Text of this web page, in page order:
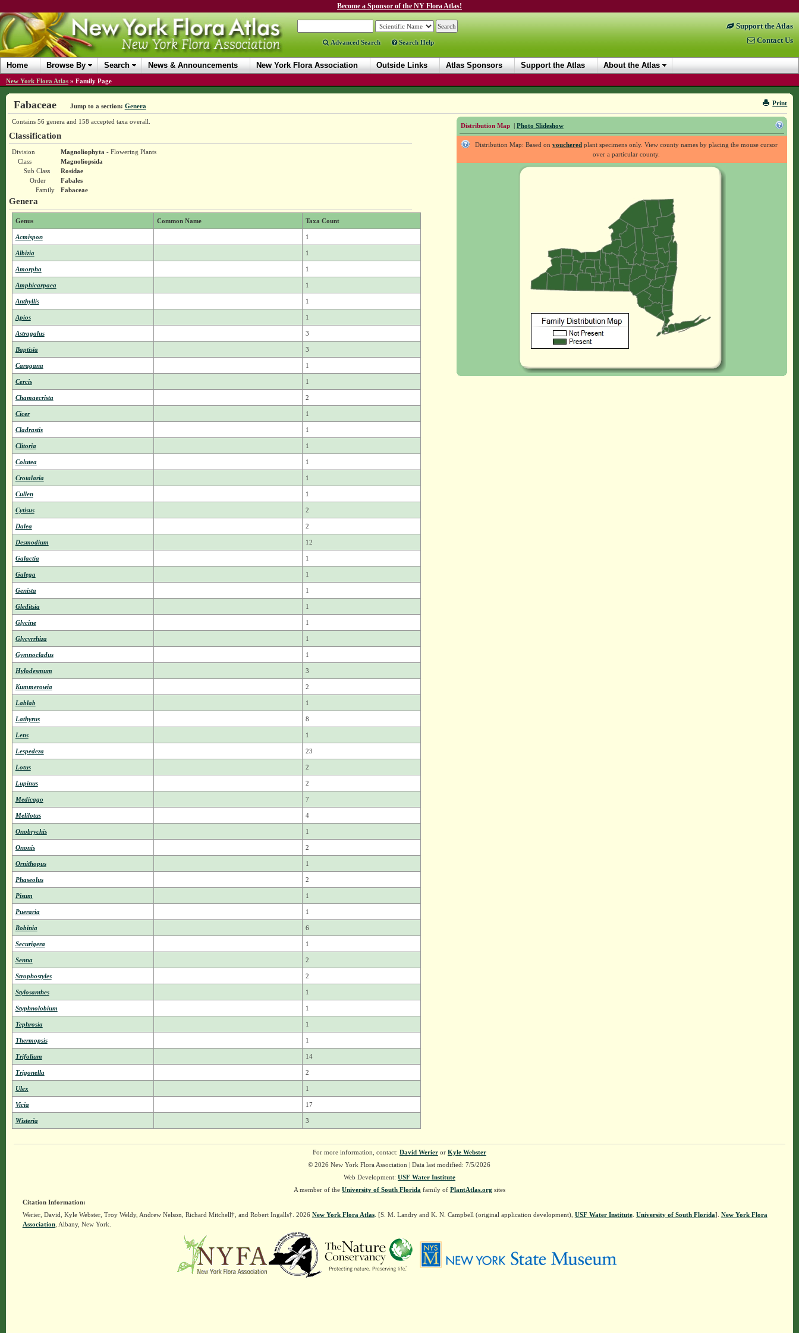
Become a Sponsor of the NY Flora Atlas!
Advanced Search Search Help
Support the Atlas
Contact Us
Home Browse By Search News & Announcements New York Flora Association Outside Links Atlas Sponsors Support the Atlas About the Atlas
New York Flora Atlas » Family Page
Print
Fabaceae Jump to a section: Genera
Distribution Map | Photo Slideshow
Distribution Map: Based onvouchered plant specimens only. View county names by placing the mouse cursor
over a particular county.
Contains 56 genera and 158 accepted taxa overall.
Classification
Division Magnoliophyta - Flowering Plants
Class
Magnoliopsida
Sub Class
Rosidae
Order
Fabales
Family
Fabaceae
Genera
Genus Common Name Taxa Count
Acmispon 1
Albizia 1
Amorpha 1
Amphicarpaea 1
Anthyllis 1
Apios 1
Astragalus 3
Baptisia 3
Caragana 1
Cercis 1
Chamaecrista 2
Cicer 1
Cladrastis 1
Clitoria 1
Colutea 1
Crotalaria 1
Cullen 1
Cytisus 2
Dalea 2
Desmodium 12
Galactia 1
Galega 1
Genista 1
Gleditsia 1
Glycine 1
Glycyrrhiza 1
Gymnocladus 1
Hylodesmum 3
Kummerowia 2
Lablab 1
Lathyrus 8
Lens 1
Lespedeza 23
Lotus 2
Lupinus 2
Medicago 7
Melilotus 4
Onobrychis 1
Ononis 2
Ornithopus 1
Phaseolus 2
Pisum 1
Pueraria 1
Robinia 6
Securigera 1
Senna 2
Strophostyles 2
Stylosanthes 1
Styphnolobium 1
Tephrosia 1
Thermopsis 1
Trifolium 14
Trigonella 2
Ulex 1
Vicia 17
Wisteria 3
For more information, contact: David Werieror Kyle Webster
© 2026 New York Flora Association | Data last modified: 7/5/2026
Web Development: USF Water Institute
A member of the University of South Florida family of PlantAtlas.org sites
Citation Information:
Werier, David, Kyle Webster, Troy Weldy, Andrew Nelson, Richard Mitchell†, and Robert Ingalls†. 2026 New York Flora Atlas. [S. M. Landry and K. N. Campbell (original application development), USF Water Institute. University of South Florida]. New York Flora
Association, Albany, New York.